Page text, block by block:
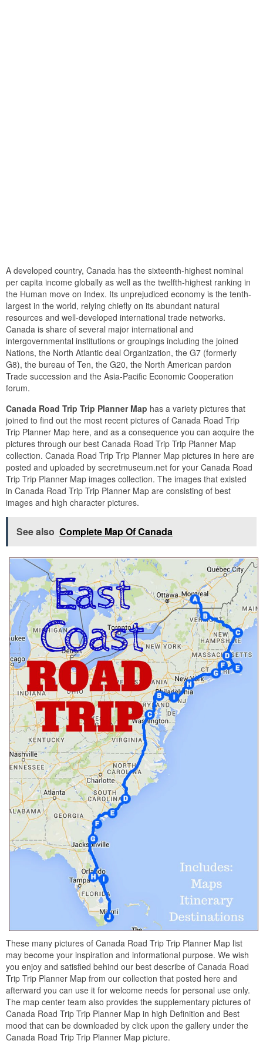
A developed country, Canada has the sixteenth-highest nominal
per capita income globally as well as the twelfth-highest ranking in
the Human move on Index. Its unprejudiced economy is the tenth-
largest in the world, relying chiefly on its abundant natural
resources and well-developed international trade networks.
Canada is share of several major international and
intergovernmental institutions or groupings including the joined
Nations, the North Atlantic deal Organization, the G7 (formerly
G8), the bureau of Ten, the G20, the North American pardon
Trade succession and the Asia-Pacific Economic Cooperation
forum.
Canada Road Trip Trip Planner Map has a variety pictures that
joined to find out the most recent pictures of Canada Road Trip
Trip Planner Map here, and as a consequence you can acquire the
pictures through our best Canada Road Trip Trip Planner Map
collection. Canada Road Trip Trip Planner Map pictures in here are
posted and uploaded by secretmuseum.net for your Canada Road
Trip Trip Planner Map images collection. The images that existed
in Canada Road Trip Trip Planner Map are consisting of best
images and high character pictures.
See also Complete Map Of Canada
These many pictures of Canada Road Trip Trip Planner Map list
may become your inspiration and informational purpose. We wish
you enjoy and satisfied behind our best describe of Canada Road
Trip Trip Planner Map from our collection that posted here and
afterward you can use it for welcome needs for personal use only.
The map center team also provides the supplementary pictures of
Canada Road Trip Trip Planner Map in high Definition and Best
mood that can be downloaded by click upon the gallery under the
Canada Road Trip Trip Planner Map picture.